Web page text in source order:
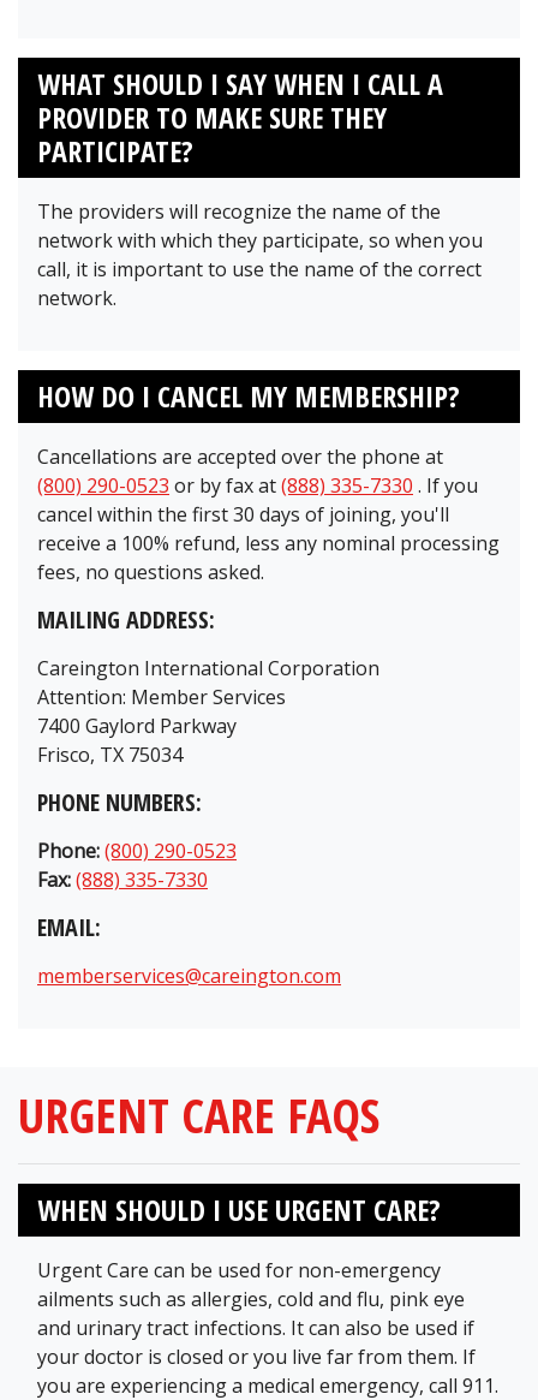
WHAT SHOULD I SAY WHEN I CALL A
PROVIDER TO MAKE SURE THEY
PARTICIPATE?
The providers will recognize the name of the
network with which they participate, so when you
call, it is important to use the name of the correct
network.
HOW DO I CANCEL MY MEMBERSHIP?
Cancellations are accepted over the phone at
(800) 290-0523 or by fax at(888) 335-7330 . If you
cancel within the first 30 days of joining, you'll
receive a 100% refund, less any nominal processing
fees, no questions asked.
MAILING ADDRESS:
Careington International Corporation
Attention: Member Services
7400 Gaylord Parkway
Frisco, TX 75034
PHONE NUMBERS:
Phone:(800) 290-0523
Fax:(888) 335-7330
EMAIL:
memberservices@careington.com
URGENT CARE FAQS
WHEN SHOULD I USE URGENT CARE?
Urgent Care can be used for non-emergency
ailments such as allergies, cold and flu, pink eye
and urinary tract infections. It can also be used if
your doctor is closed or you live far from them. If
you are experiencing a medical emergency, call 911.